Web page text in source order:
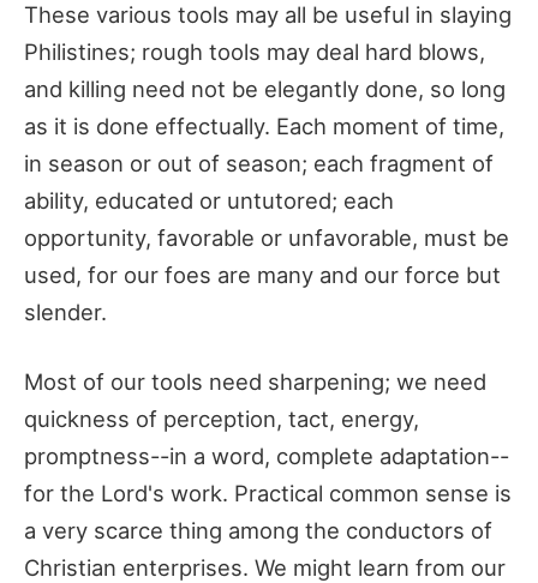
These various tools may all be useful in slaying
Philistines; rough tools may deal hard blows,
and killing need not be elegantly done, so long
as it is done effectually. Each moment of time,
in season or out of season; each fragment of
ability, educated or untutored; each
opportunity, favorable or unfavorable, must be
used, for our foes are many and our force but
slender.
Most of our tools need sharpening; we need
quickness of perception, tact, energy,
promptness--in a word, complete adaptation--
for the Lord's work. Practical common sense is
a very scarce thing among the conductors of
Christian enterprises. We might learn from our